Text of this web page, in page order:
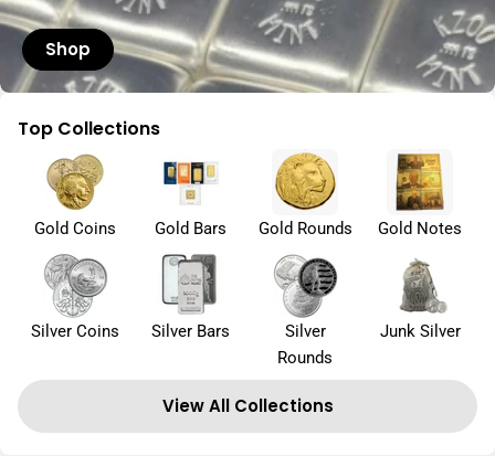
Shop
Top Collections
Gold Coins Gold Bars Gold Rounds Gold Notes
Silver Coins Silver Bars
Silver
Rounds
Junk Silver
View All Collections